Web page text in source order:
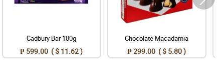
Cadbury Bar 180g
₱ 599.00 ( $ 11.62 )
Chocolate Macadamia
₱ 299.00 ( $ 5.80 )